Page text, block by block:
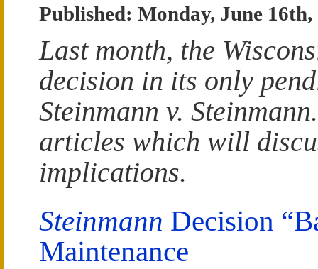
Published: Monday, June 16th,
Last month, the
decision in its only
Steinmann v.
articles which will
implications.
Steinmann Decision
Maintenance